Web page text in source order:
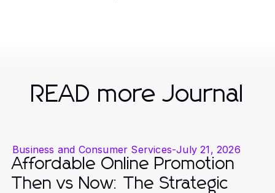
READ more Journal
Business and Consumer Services-July 21, 2026
Affordable Online Promotion
Then vs Now: The Strategic